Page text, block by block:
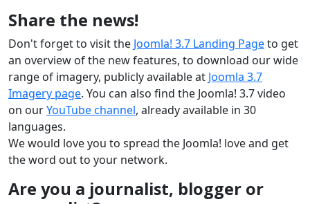
Share the news!
Don't forget to visit the Joomla! 3.7 Landing Pageto get
an overview of the new features, to download our wide
range of imagery, publicly available at Joomla 3.7
Imagery page. You can also find the Joomla! 3.7 video
on ourYouTube channel, already available in 30
languages.
We would love you to spread the Joomla! love and get
the word out to your network.
Are you a journalist, blogger or